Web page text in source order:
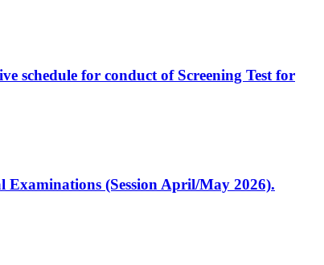
schedule for conduct of Screening Test for
(Session April/May 2026).